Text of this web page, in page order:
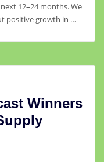
12–24 months. We
positive growth in …
Winners